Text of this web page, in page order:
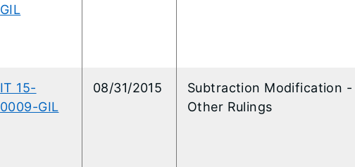
GIL
IT 15-
0009-GIL
08/31/2015
Subtraction Modification -
Other Rulings